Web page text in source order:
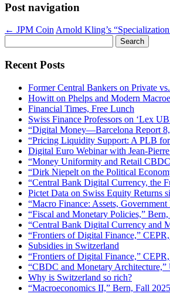
Post navigation
← JPM Coin Arnold Kling’s
for:
Recent Posts
Former Central Bankers on Private
Howitt on Phelps and Modern
Financial Times, Free Lunch
Swiss Finance Professors on ‘Lex
“Digital Money—Barcelona Report
“Pricing Liquidity Support: A PLB
Digital Euro Webinar with Jean-
“Money Uniformity and Retail
“Dirk Niepelt on the Political
“Central Bank Digital Currency, the
Pictet Data on Swiss Equity Returns
“Macro Finance: Assets,
“Fiscal and Monetary Policies,”
“Central Bank Digital Currency and
“Frontiers of Digital Finance,”
Subsidies in Switzerland
“Frontiers of Digital Finance,”
“CBDC and Monetary Architecture,”
Why is Switzerland so rich?
“Macroeconomics II,” Bern, Fall 2025